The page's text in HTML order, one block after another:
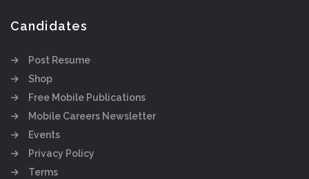
Candidates
Post Resume
Shop
Free Mobile Publications
Mobile Careers Newsletter
Events
Privacy Policy
Terms